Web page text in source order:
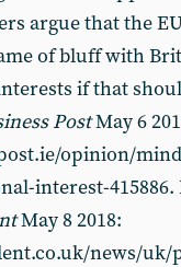
argue that the
of bluff with
if that
PostMay 6
opinion/
interest-
May 8 2018:
news/